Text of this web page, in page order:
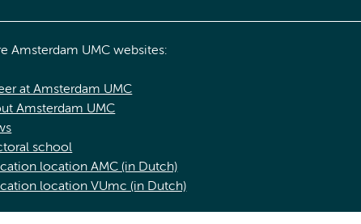
Amsterdam UMC websites:
at Amsterdam UMC
Amsterdam UMC
school
location AMC (in Dutch)
location VUmc (in Dutch)